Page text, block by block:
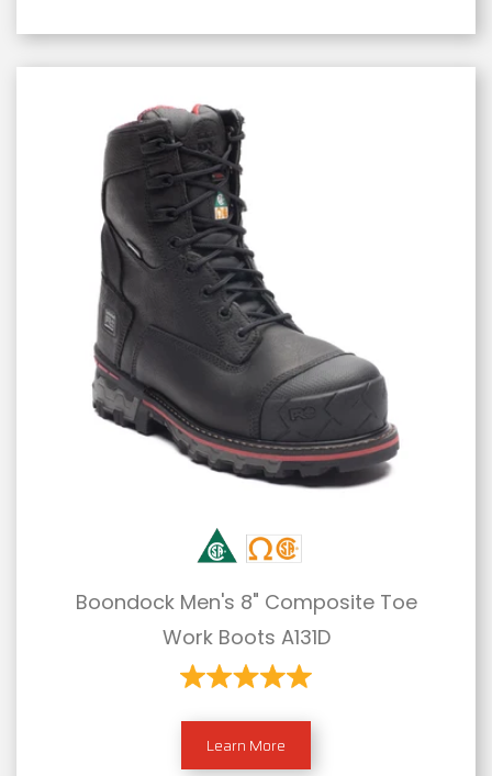
Boondock Men's 8" Composite Toe
Work Boots A131D
Learn More